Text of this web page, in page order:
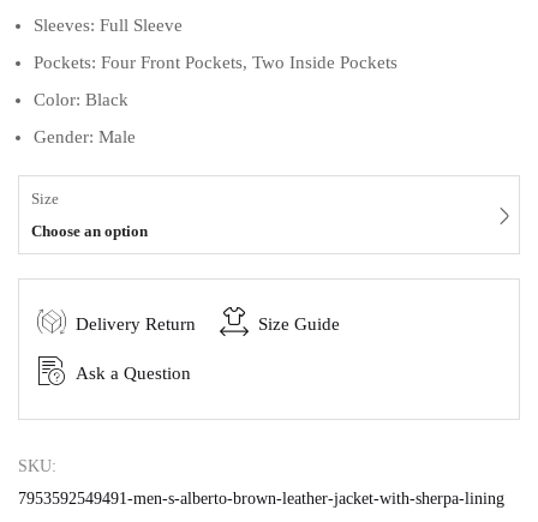
Sleeves: Full Sleeve
Pockets: Four Front Pockets, Two Inside Pockets
Color: Black
Gender: Male
Size
Choose an option
Delivery Return Size Guide
Ask a Question
SKU:
7953592549491-men-s-alberto-brown-leather-jacket-with-sherpa-lining